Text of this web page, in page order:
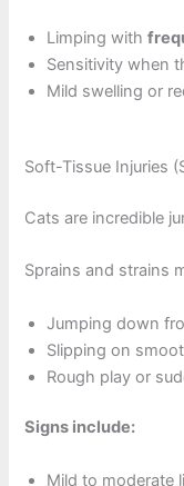
Limping with
Sensitivity when
Mild swelling or
Soft-Tissue Injuries
Cats are incredible
Sprains and strains
Jumping down
Slipping on
Rough play or
Signs include:
Mild to moderate